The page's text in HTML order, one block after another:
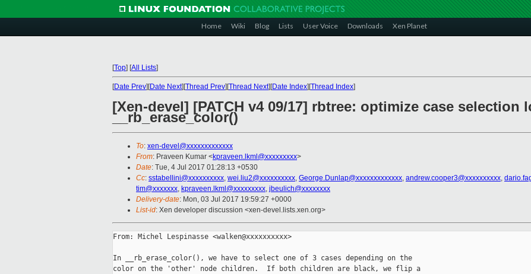
Home Wiki Blog Lists User Voice Downloads Xen Planet
[Top] [All Lists]
[Date Prev][Date Next][Thread Prev][Thread Next][Date Index][Thread Index]
[Xen-devel] [PATCH v4 09/17] rbtree: optimize case selection
__rb_erase_color()
To: xen-devel@xxxxxxxxxxxxx
From: Praveen Kumar <kpraveen.lkml@xxxxxxxxx>
Date: Tue, 4 Jul 2017 01:28:13 +0530
Cc: sstabellini@xxxxxxxxxx, wei.liu2@xxxxxxxxxx, George.Dunlap@xxxxxxxxxxxxx, andrew.cooper3@xxxxxxxxxx,
tim@xxxxxxx, kpraveen.lkml@xxxxxxxxx, jbeulich@xxxxxxxx
Delivery-date: Mon, 03 Jul 2017 19:59:27 +0000
List-id: Xen developer discussion <xen-devel.lists.xen.org>
From: Michel Lespinasse <walken@xxxxxxxxxx>
In __rb_erase_color(), we have to select one of 3 cases depending on the
color on the 'other' node children.  If both children are black, we flip a